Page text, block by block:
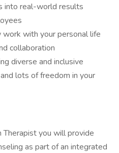
into real-world results
work with your personal life
collaboration
diverse and inclusive
lots of freedom in your
you will provide
as part of an integrated